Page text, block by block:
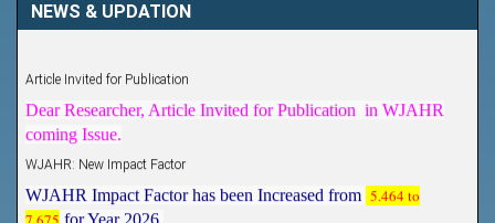
NEWS & UPDATION
coming Issue.
5.464 to
7.675 for Year 2026.